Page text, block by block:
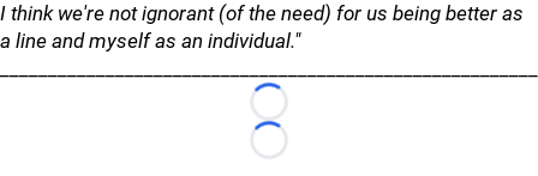
I think we're not ignorant (of the need) for us being better as
a line and myself as an individual."
Loading...
Loading...